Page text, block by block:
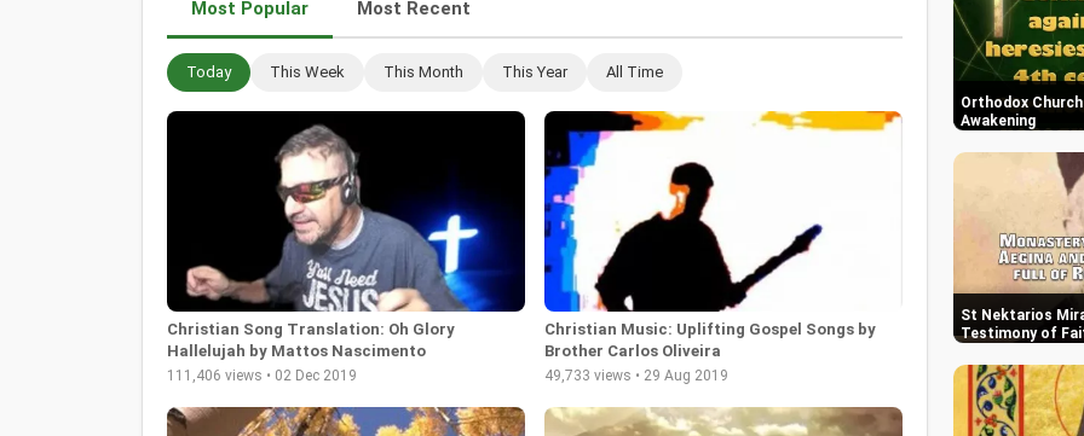
Most Popular Most Recent
Today This Week This Month This Year All Time
Christian Song Translation: Oh Glory
Hallelujah by Mattos Nascimento
111,406 views • 02 Dec 2019
Christian Music: Uplifting Gospel Songs by
Brother Carlos Oliveira
49,733 views • 29 Aug 2019
Orthodox
Awakening
St Nektarios
Testimony of